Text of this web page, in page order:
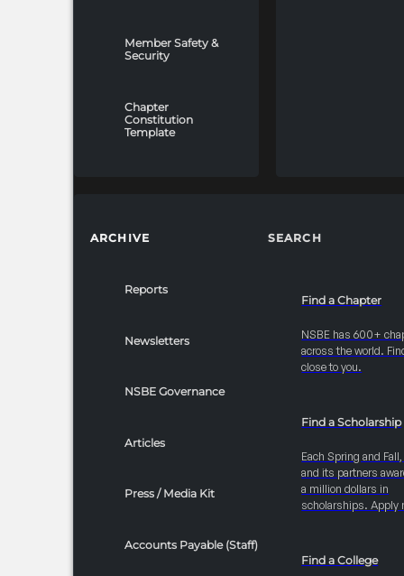
Member Safety &
Security
Chapter
Constitution
Template
ARCHIVE
Reports
Newsletters
NSBE Governance
Articles
Press / Media Kit
Accounts Payable (Staff)
SEARCH
Find a Chapter
NSBE has 600+
across the world.
close to you.
Find a Scholarship
Each Spring and
and its partners
a million dollars in
scholarships. Apply
Find a College